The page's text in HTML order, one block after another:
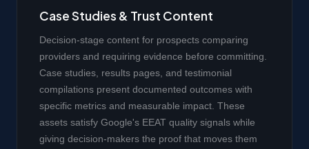
Case Studies & Trust Content
Decision-stage content for prospects comparing
providers and requiring evidence before committing.
Case studies, results pages, and testimonial
compilations present documented outcomes with
specific metrics and measurable impact. These
assets satisfy Google's EEAT quality signals while
giving decision-makers the proof that moves them